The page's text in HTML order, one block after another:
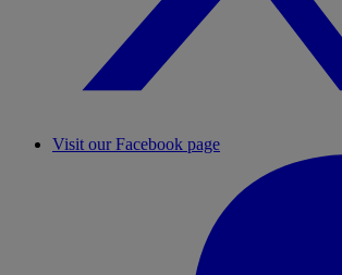
Visit our Facebook page